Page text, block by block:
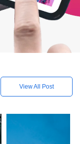
View All Post